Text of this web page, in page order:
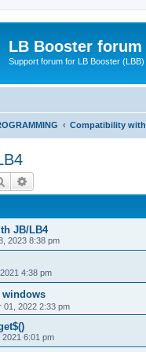
LB Booster forum
Support forum for LB Booster (LBB)
Compatibility
Search
JB/LB4
2023 8:38 pm
4:38 pm
01, 2022 2:33 pm
2021 6:01 pm